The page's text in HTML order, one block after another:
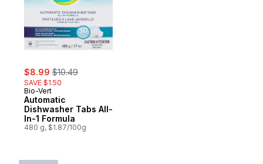
sale:
$8.99 , formerly:
$10.49
SAVE $1.50
Bio-Vert
Automatic
Dishwasher Tabs All-
In-1 Formula
480 g, $1.87/100g